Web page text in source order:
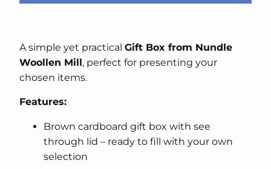
A simple yet practical Gift Box from Nundle
Woollen Mill, perfect for presenting your
chosen items.
Features:
Brown cardboard gift box with see
through lid – ready to fill with your own
selection